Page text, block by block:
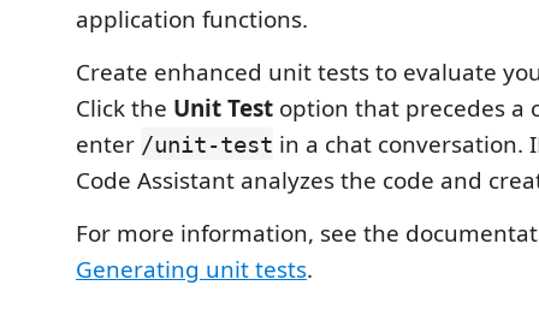
application functions.
Create enhanced unit tests to evaluate
Click the Unit Test option that precedes a
enter /unit-test in a chat conversation.
Code Assistant analyzes the code and
For more information, see the
Generating unit tests.